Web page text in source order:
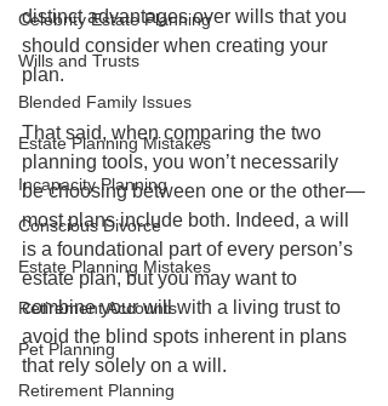
Celebrity Estate Planning
Wills and Trusts
Blended Family Issues
Estate Planning Mistakes
Incapacity Planning
Conscious Divorce
Estate Planning Mistakes
Retirement Accounts
Pet Planning
Retirement Planning
distinct advantages over wills that you
should consider when creating your
plan.
That said, when comparing the two
planning tools, you won’t necessarily
be choosing between one or the other—
most plans include both. Indeed, a will
is a foundational part of every person’s
estate plan, but you may want to
combine your will with a living trust to
avoid the blind spots inherent in plans
that rely solely on a will.